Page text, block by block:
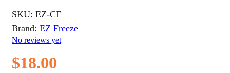
No reviews yet
Brand: EZ Freeze
SKU: EZ-CE
$18.00